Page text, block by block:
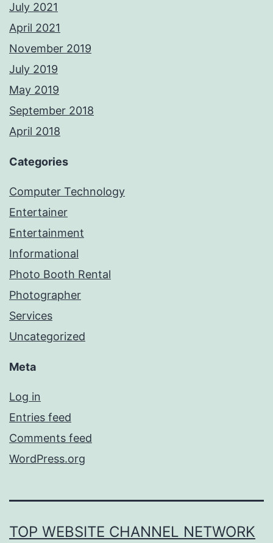
July 2021
April 2021
November 2019
July 2019
May 2019
September 2018
April 2018
Categories
Computer Technology
Entertainer
Entertainment
Informational
Photo Booth Rental
Photographer
Services
Uncategorized
Meta
Log in
Entries feed
Comments feed
WordPress.org
TOP WEBSITE CHANNEL NETWORK